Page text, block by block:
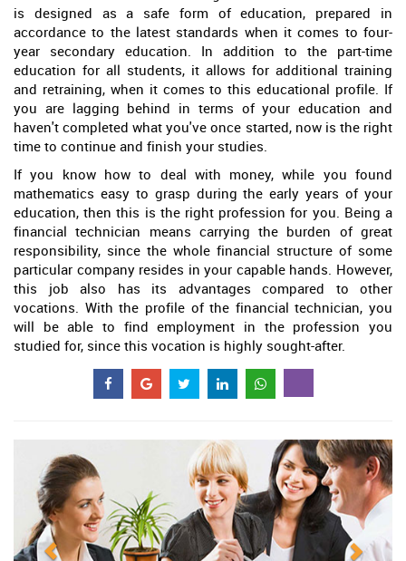
is designed as a safe form of education, prepared in
accordance to the latest standards when it comes to four-
year secondary education. In addition to the part-time
education for all students, it allows for additional training
and retraining, when it comes to this educational profile. If
you are lagging behind in terms of your education and
haven't completed what you've once started, now is the right
time to continue and finish your studies.
If you know how to deal with money, while you found
mathematics easy to grasp during the early years of your
education, then this is the right profession for you. Being a
financial technician means carrying the burden of great
responsibility, since the whole financial structure of some
particular company resides in your capable hands. However,
this job also has its advantages compared to other
vocations. With the profile of the financial technician, you
will be able to find employment in the profession you
studied for, since this vocation is highly sought-after.